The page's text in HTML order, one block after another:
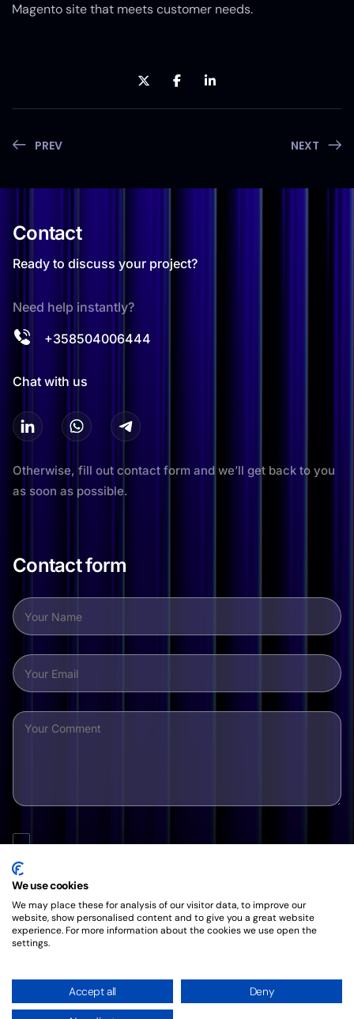
We use cookies
We may place these for analysis of our visitor data, to improve our
website, show personalised content and to give you a great website
experience. For more information about the cookies we use open the
settings.
Accept all Deny
Magento site that meets customer needs.
PREV NEXT
Contact
Ready to discuss your project?
Need help instantly?
+358504006444
Chat with us
Otherwise, fill out contact form and we’ll get back to you
as soon as possible.
Contact form
By clicking this button, you agree to our friendly
Policy.